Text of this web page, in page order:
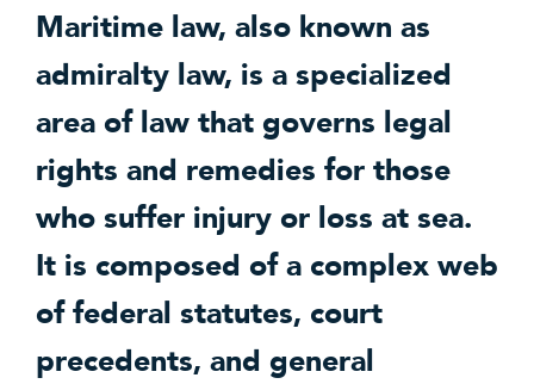
Maritime law, also known as
admiralty law, is a specialized
area of law that governs legal
rights and remedies for those
who suffer injury or loss at sea.
It is composed of a complex web
of federal statutes, court
precedents, and general